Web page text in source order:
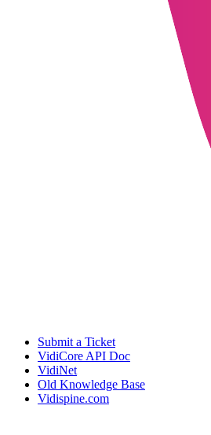
Submit a Ticket
VidiCore API Doc
VidiNet
Old Knowledge Base
Vidispine.com